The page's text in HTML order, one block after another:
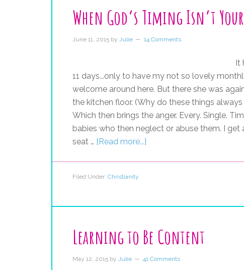
When God’s Timing Isn’t
June 11, 2015 by Julie 14 Comments
It
11 days...only to have my not so lovely
welcome around here. But there she was
the kitchen floor. (Why do these things
Which then brings the anger. Every. Single.
babies who then neglect or abuse them. I
seat … [Read more...]
Filed Under: Christianity
Learning to Be Content
May 12, 2015 by Julie 41 Comments